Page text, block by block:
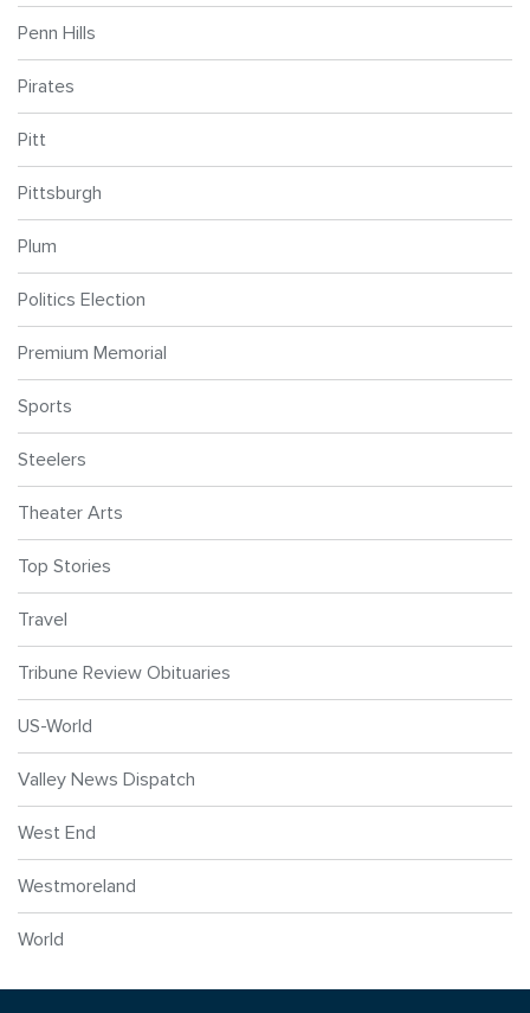
Penn Hills
Pirates
Pitt
Pittsburgh
Plum
Politics Election
Premium Memorial
Sports
Steelers
Theater Arts
Top Stories
Travel
Tribune Review Obituaries
US-World
Valley News Dispatch
West End
Westmoreland
World